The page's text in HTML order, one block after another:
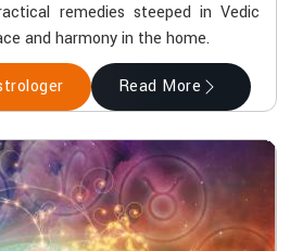
remedies steeped in Vedic
and harmony in the home.
Read More